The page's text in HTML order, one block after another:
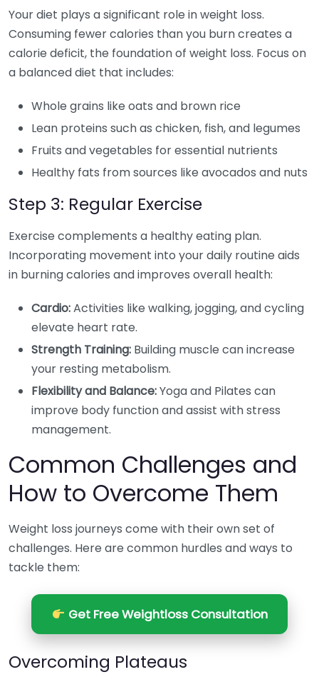
Your diet plays a significant role in weight loss.
Consuming fewer calories than you burn creates a
calorie deficit, the foundation of weight loss. Focus on
a balanced diet that includes:
Whole grains like oats and brown rice
Lean proteins such as chicken, fish, and legumes
Fruits and vegetables for essential nutrients
Healthy fats from sources like avocados and nuts
Step 3: Regular Exercise
Exercise complements a healthy eating plan.
Incorporating movement into your daily routine aids
in burning calories and improves overall health:
Cardio:Activities like walking, jogging, and cycling
elevate heart rate.
Strength Training: Building muscle can increase
your resting metabolism.
Flexibility and Balance:Yoga and Pilates can
improve body function and assist with stress
management.
Common Challenges and
How to Overcome Them
Weight loss journeys come with their own set of
challenges. Here are common hurdles and ways to
tackle them:
Get Free Weightloss Consultation
Overcoming Plateaus